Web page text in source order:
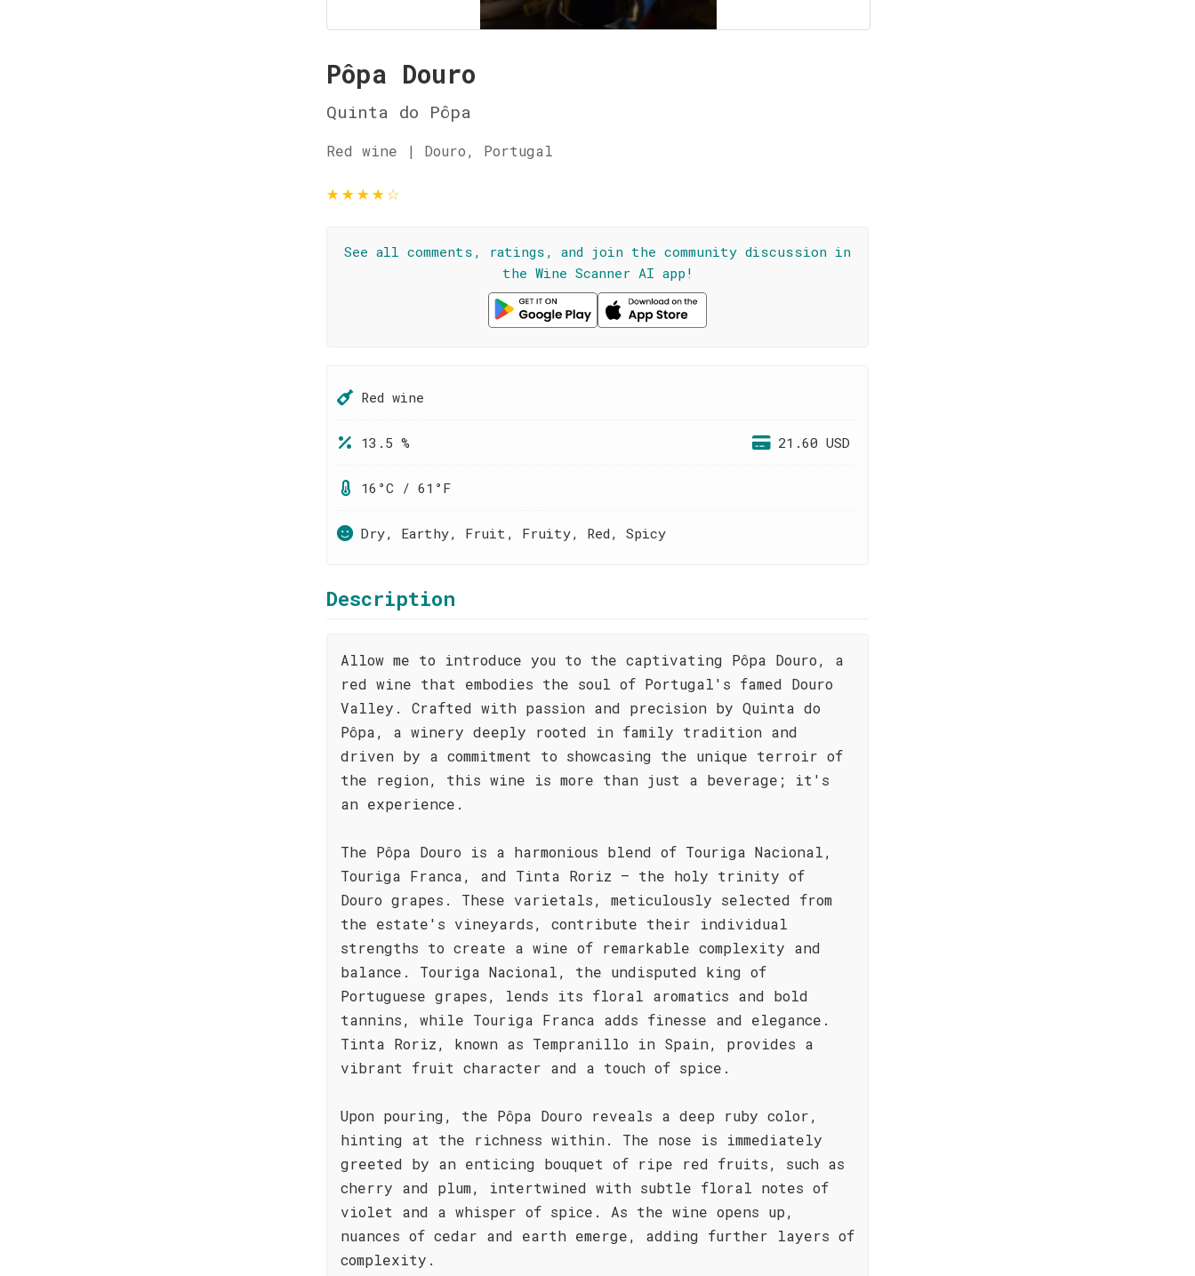
Pôpa Douro
Quinta do Pôpa
Red wine | Douro, Portugal
★★★★☆
See all comments, ratings, and join the community discussion in
the Wine Scanner AI app!
Red wine
13.5 % 21.60 USD
16°C / 61°F
Dry, Earthy, Fruit, Fruity, Red, Spicy
Description
Allow me to introduce you to the captivating Pôpa Douro, a
red wine that embodies the soul of Portugal's famed Douro
Valley. Crafted with passion and precision by Quinta do
Pôpa, a winery deeply rooted in family tradition and
driven by a commitment to showcasing the unique terroir of
the region, this wine is more than just a beverage; it's
an experience.
The Pôpa Douro is a harmonious blend of Touriga Nacional,
Touriga Franca, and Tinta Roriz – the holy trinity of
Douro grapes. These varietals, meticulously selected from
the estate's vineyards, contribute their individual
strengths to create a wine of remarkable complexity and
balance. Touriga Nacional, the undisputed king of
Portuguese grapes, lends its floral aromatics and bold
tannins, while Touriga Franca adds finesse and elegance.
Tinta Roriz, known as Tempranillo in Spain, provides a
vibrant fruit character and a touch of spice.
Upon pouring, the Pôpa Douro reveals a deep ruby color,
hinting at the richness within. The nose is immediately
greeted by an enticing bouquet of ripe red fruits, such as
cherry and plum, intertwined with subtle floral notes of
violet and a whisper of spice. As the wine opens up,
nuances of cedar and earth emerge, adding further layers of
complexity.